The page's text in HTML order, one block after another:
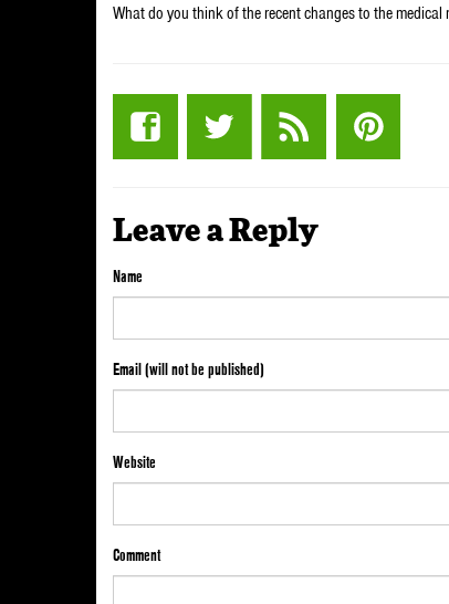
What do you think of the recent changes to the
Leave a Reply
Name
Email (will not be published)
Website
Comment